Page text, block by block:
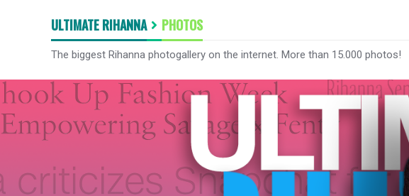
ULTIMATE RIHANNA PHOTOS
The biggest Rihanna photogallery on the internet. More than 15.000 photos!